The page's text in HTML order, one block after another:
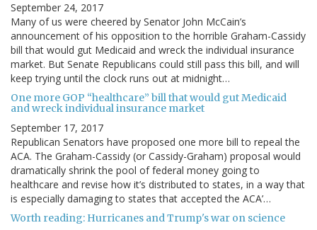
September 24, 2017
Many of us were cheered by Senator John McCain’s
announcement of his opposition to the horrible Graham-Cassidy
bill that would gut Medicaid and wreck the individual insurance
market. But Senate Republicans could still pass this bill, and will
keep trying until the clock runs out at midnight…
One more GOP “healthcare” bill that would gut Medicaid
and wreck individual insurance market
September 17, 2017
Republican Senators have proposed one more bill to repeal the
ACA. The Graham-Cassidy (or Cassidy-Graham) proposal would
dramatically shrink the pool of federal money going to
healthcare and revise how it’s distributed to states, in a way that
is especially damaging to states that accepted the ACA’…
Worth reading: Hurricanes and Trump's war on science